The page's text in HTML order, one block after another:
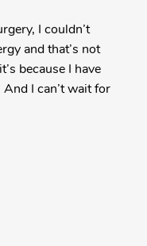
I couldn’t
and that’s not
because I have
I can’t wait for